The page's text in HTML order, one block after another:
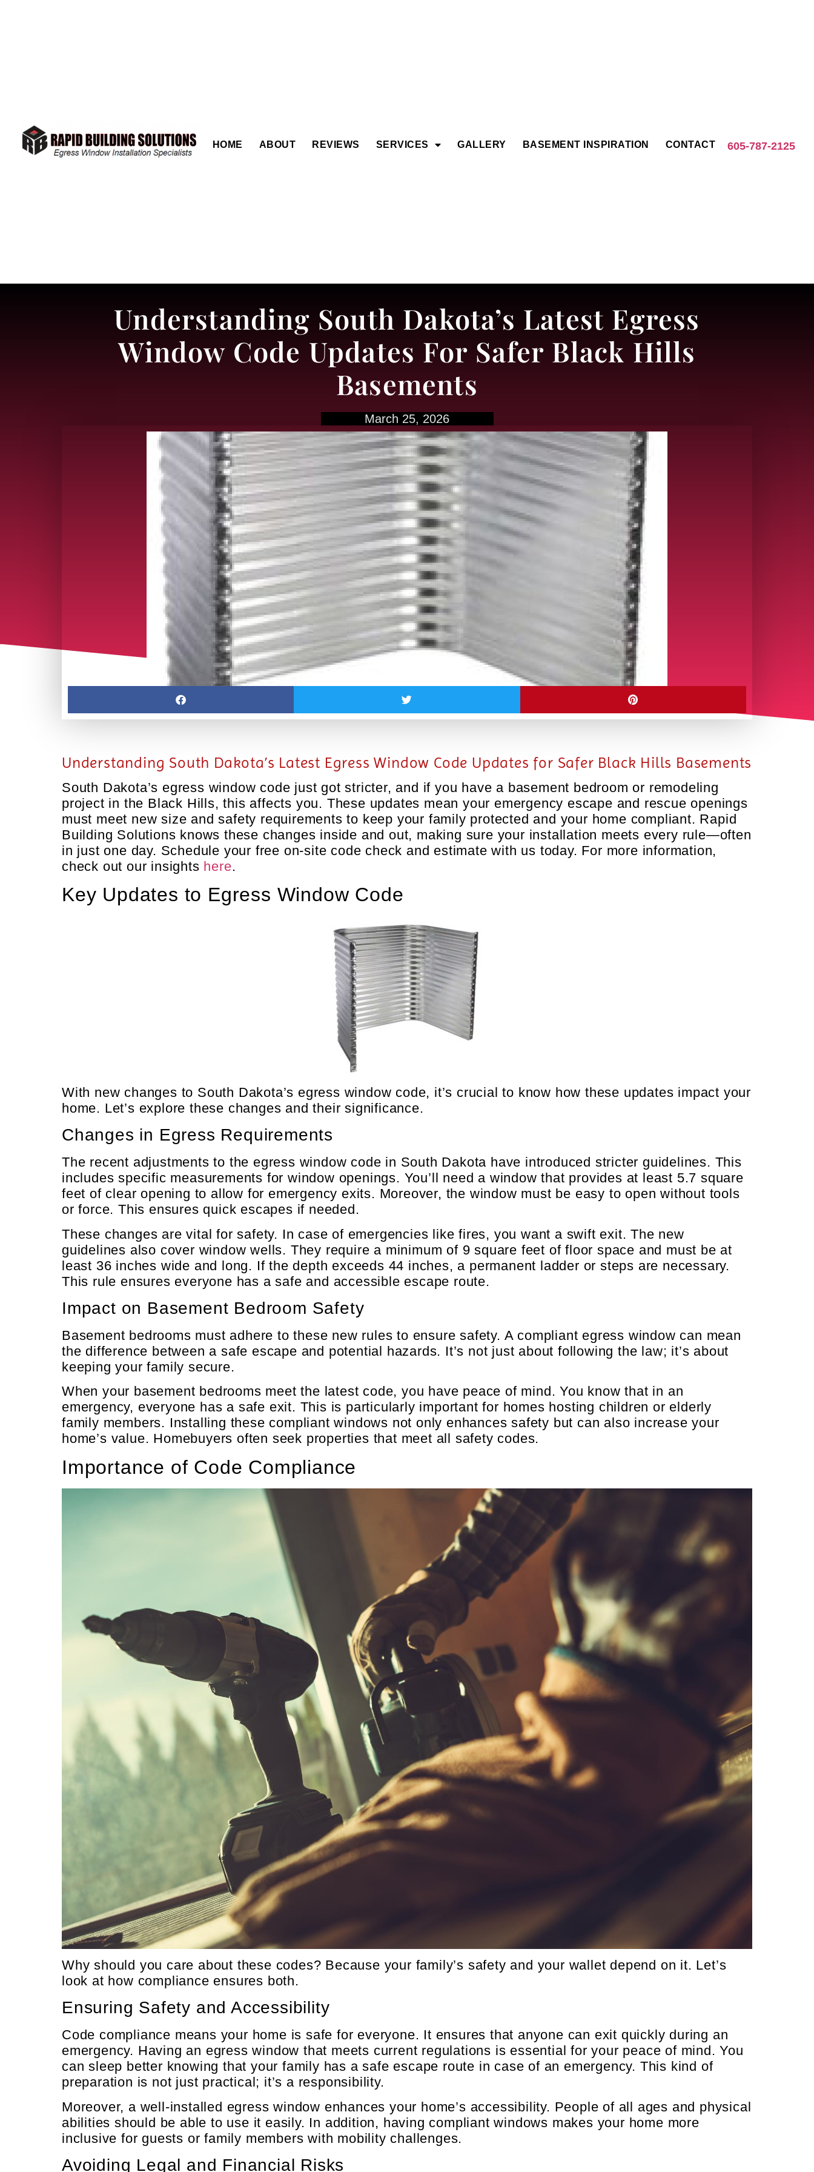
HOME ABOUT REVIEWS SERVICES GALLERY BASEMENT INSPIRATION CONTACT 605-787-2125
Understanding South Dakota’s Latest Egress
Window Code Updates For Safer Black Hills
Basements
March 25, 2026
Understanding South Dakota’s Latest Egress Window Code Updates for Safer Black Hills Basements
South Dakota’s egress window code just got stricter, and if you have a basement bedroom or remodeling
project in the Black Hills, this affects you. These updates mean your emergency escape and rescue openings
must meet new size and safety requirements to keep your family protected and your home compliant. Rapid
Building Solutions knows these changes inside and out, making sure your installation meets every rule—often
in just one day. Schedule your free on-site code check and estimate with us today. For more information,
check out our insights here.
Key Updates to Egress Window Code
With new changes to South Dakota’s egress window code, it’s crucial to know how these updates impact your
home. Let’s explore these changes and their significance.
Changes in Egress Requirements
The recent adjustments to the egress window code in South Dakota have introduced stricter guidelines. This
includes specific measurements for window openings. You’ll need a window that provides at least 5.7 square
feet of clear opening to allow for emergency exits. Moreover, the window must be easy to open without tools
or force. This ensures quick escapes if needed.
These changes are vital for safety. In case of emergencies like fires, you want a swift exit. The new
guidelines also cover window wells. They require a minimum of 9 square feet of floor space and must be at
least 36 inches wide and long. If the depth exceeds 44 inches, a permanent ladder or steps are necessary.
This rule ensures everyone has a safe and accessible escape route.
Impact on Basement Bedroom Safety
Basement bedrooms must adhere to these new rules to ensure safety. A compliant egress window can mean
the difference between a safe escape and potential hazards. It’s not just about following the law; it’s about
keeping your family secure.
When your basement bedrooms meet the latest code, you have peace of mind. You know that in an
emergency, everyone has a safe exit. This is particularly important for homes hosting children or elderly
family members. Installing these compliant windows not only enhances safety but can also increase your
home’s value. Homebuyers often seek properties that meet all safety codes.
Importance of Code Compliance
Why should you care about these codes? Because your family’s safety and your wallet depend on it. Let’s
look at how compliance ensures both.
Ensuring Safety and Accessibility
Code compliance means your home is safe for everyone. It ensures that anyone can exit quickly during an
emergency. Having an egress window that meets current regulations is essential for your peace of mind. You
can sleep better knowing that your family has a safe escape route in case of an emergency. This kind of
preparation is not just practical; it’s a responsibility.
Moreover, a well-installed egress window enhances your home’s accessibility. People of all ages and physical
abilities should be able to use it easily. In addition, having compliant windows makes your home more
inclusive for guests or family members with mobility challenges.
Avoiding Legal and Financial Risks